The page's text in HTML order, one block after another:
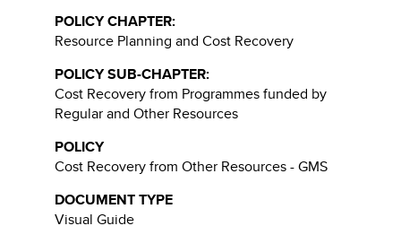
POLICY CHAPTER:
Resource Planning and Cost Recovery
POLICY SUB-CHAPTER:
Cost Recovery from Programmes funded by
Regular and Other Resources
POLICY
Cost Recovery from Other Resources - GMS
DOCUMENT TYPE
Visual Guide